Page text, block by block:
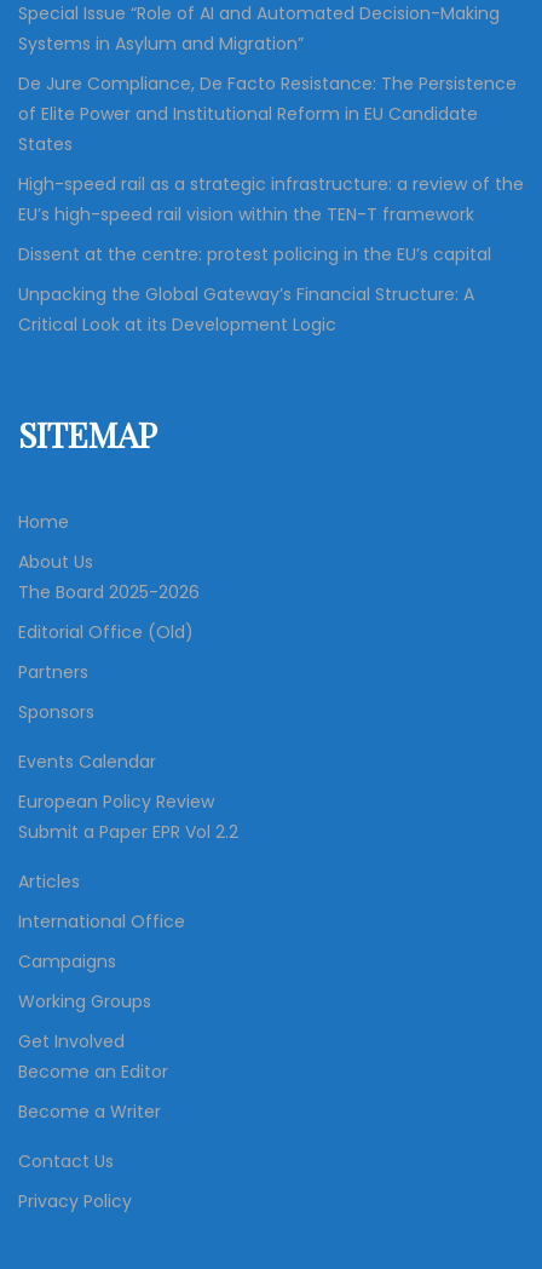
Special Issue “Role of AI and Automated Decision-Making
Systems in Asylum and Migration”
De Jure Compliance, De Facto Resistance: The Persistence
of Elite Power and Institutional Reform in EU Candidate
States
High-speed rail as a strategic infrastructure: a review of the
EU’s high-speed rail vision within the TEN-T framework
Dissent at the centre: protest policing in the EU’s capital
Unpacking the Global Gateway’s Financial Structure: A
Critical Look at its Development Logic
SITEMAP
Home
About Us
The Board 2025-2026
Editorial Office (Old)
Partners
Sponsors
Events Calendar
European Policy Review
Submit a Paper EPR Vol 2.2
Articles
International Office
Campaigns
Working Groups
Get Involved
Become an Editor
Become a Writer
Contact Us
Privacy Policy